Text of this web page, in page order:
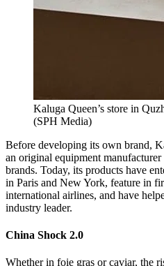
Kaluga Queen’s store in
(SPH Media)
Before developing its own brand,
an original equipment
brands. Today, its products have
in Paris and New York, feature in
international airlines, and have
industry leader.
China Shock 2.0
Whether in foie gras or caviar, the